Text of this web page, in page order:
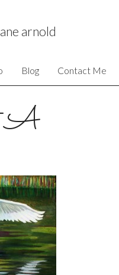
arnold
Blog Contact Me
A